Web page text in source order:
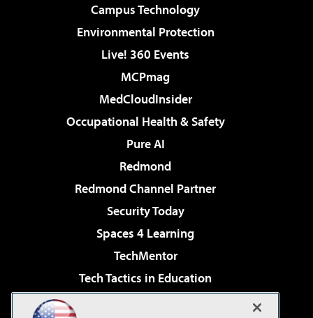
Campus Technology
Environmental Protection
Live! 360 Events
MCPmag
MedCloudInsider
Occupational Health & Safety
Pure AI
Redmond
Redmond Channel Partner
Security Today
Spaces 4 Learning
TechMentor
Tech Tactics in Education